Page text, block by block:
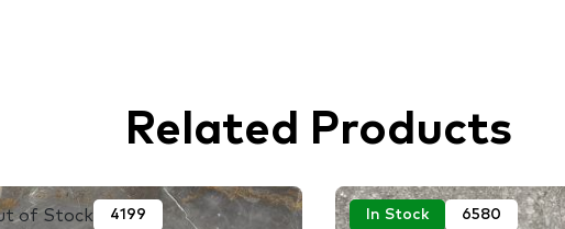
Related Products
of Stock 4199 In Stock 6580